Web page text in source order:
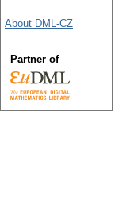
About DML-CZ
Partner of